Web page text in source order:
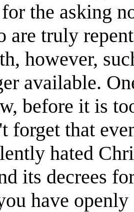
the asking
are truly
however,
available.
before it is
forget that
hated
its decrees
have openly